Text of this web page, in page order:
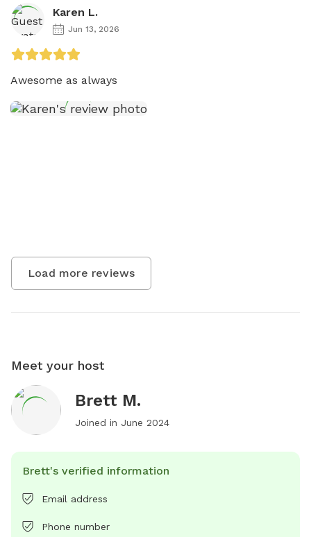
Karen L.
Jun 13, 2026
Awesome as always
Load more reviews
Meet your host
Brett M.
Joined in June 2024
Brett's verified information
Email address
Phone number